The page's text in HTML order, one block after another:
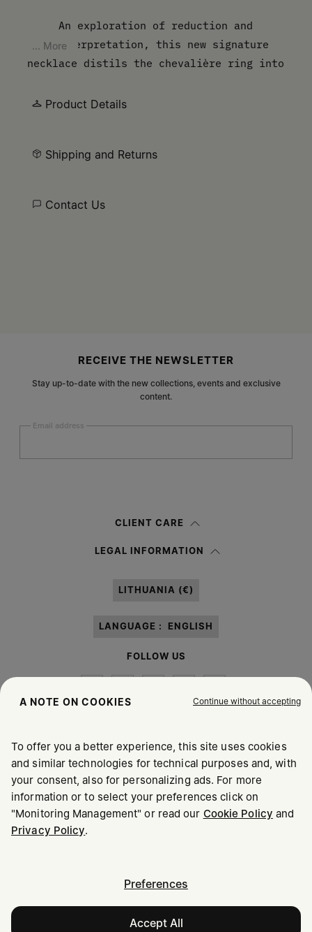
An exploration of reduction and
reinterpretation, this new signature
necklace distils the chevalière ring into
focus away from embellishment, instead
... More
Product Details
Shipping and Returns
Contact Us
RECEIVE THE NEWSLETTER
Stay up-to-date with the new collections, events and exclusive
content.
Email address
information notice , I authorize Margiela S.A.S.U. to the
CLIENT CARE
LEGAL INFORMATION
LITHUANIA (€)
LANGUAGE : ENGLISH
FOLLOW US
Maison Margiela MM6
A NOTE ON COOKIES Continue without accepting
To offer you a better experience, this site uses cookies
and similar technologies for technical purposes and, with
your consent, also for personalizing ads. For more
information or to select your preferences click on
"Monitoring Management" or read our Cookie Policy and
Privacy Policy.
Preferences
Accept All